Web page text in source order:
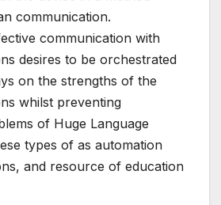
communication.
communication with
desires to be orchestrated
on the strengths of the
whilst preventing
of Huge Language
types of as automation
and resource of education